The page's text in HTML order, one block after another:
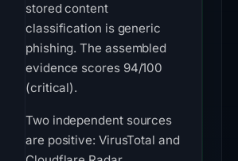
stored content
classification is generic
phishing. The assembled
evidence scores 94/100
(critical).
Two independent sources
are positive: VirusTotal and